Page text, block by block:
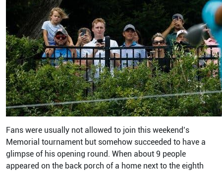
Fans were usually not allowed to join this weekend’s
Memorial tournament but somehow succeeded to have a
glimpse of his opening round. When about 9 people
appeared on the back porch of a home next to the eighth